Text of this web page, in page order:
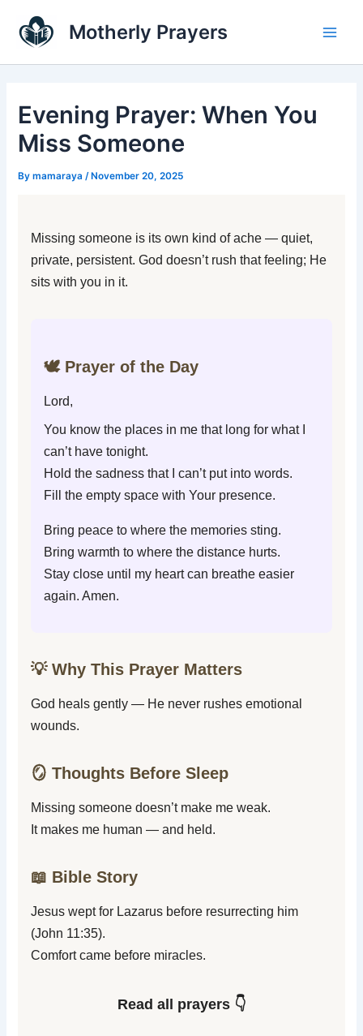
content
Motherly Prayers
Evening Prayer: When You
Miss Someone
Bymamaraya /November 20, 2025
Missing someone is its own kind of ache — quiet,
private, persistent. God doesn’t rush that feeling; He
sits with you in it.
🕊️ Prayer of the Day
Lord,
You know the places in me that long for what I
can’t have tonight.
Hold the sadness that I can’t put into words.
Fill the empty space with Your presence.
Bring peace to where the memories sting.
Bring warmth to where the distance hurts.
Stay close until my heart can breathe easier
again. Amen.
💡 Why This Prayer Matters
God heals gently — He never rushes emotional
wounds.
🪞 Thoughts Before Sleep
Missing someone doesn’t make me weak.
It makes me human — and held.
📖 Bible Story
Jesus wept for Lazarus before resurrecting him
(John 11:35).
Comfort came before miracles.
Read all prayers 👇